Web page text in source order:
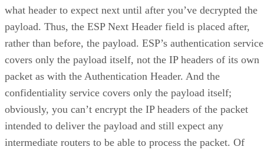
what header to expect next until after you’ve decrypted the
payload. Thus, the ESP Next Header field is placed after,
rather than before, the payload. ESP’s authentication service
covers only the payload itself, not the IP headers of its own
packet as with the Authentication Header. And the
confidentiality service covers only the payload itself;
obviously, you can’t encrypt the IP headers of the packet
intended to deliver the payload and still expect any
intermediate routers to be able to process the packet. Of